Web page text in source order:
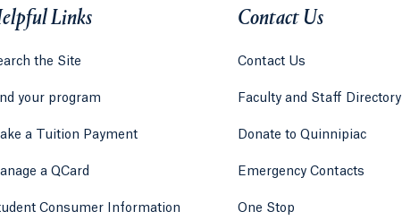
tab)
new tab)
Links
the Site
your program
a Tuition Payment
a QCard
Consumer Information
Contact Us
Contact Us
Faculty and Staff Directory
Donate to Quinnipiac
Emergency Contacts
One Stop